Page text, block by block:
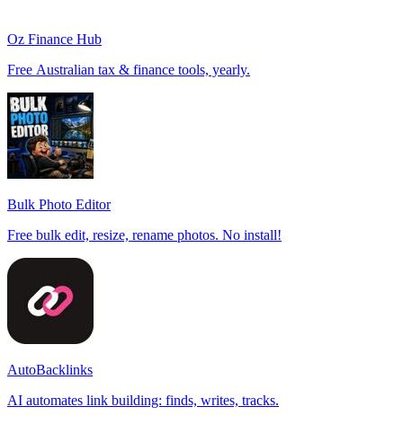
Oz Finance Hub
Free Australian tax & finance tools, yearly.
Bulk Photo Editor
Free bulk edit, resize, rename photos. No install!
AutoBacklinks
AI automates link building: finds, writes, tracks.